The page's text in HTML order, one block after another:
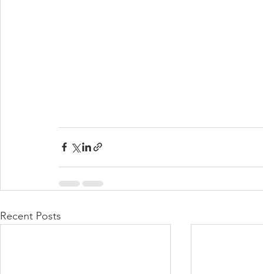
Recent Posts